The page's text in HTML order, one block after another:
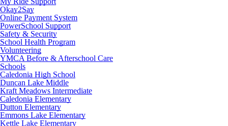
Okay2Say
Online Payment System
PowerSchool Support
Safety & Security
School Health Program
Volunteering
YMCA Before & Afterschool Care
Schools
Caledonia High School
Duncan Lake Middle
Kraft Meadows Intermediate
Caledonia Elementary
Dutton Elementary
Emmons Lake Elementary
Kettle Lake Elementary